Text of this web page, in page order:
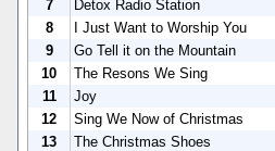
7
Detox Radio Station
8
I Just Want to Worship You
9
Go Tell it on the Mountain
10
The Resons We Sing
11
Joy
12
Sing We Now of Christmas
13
The Christmas Shoes